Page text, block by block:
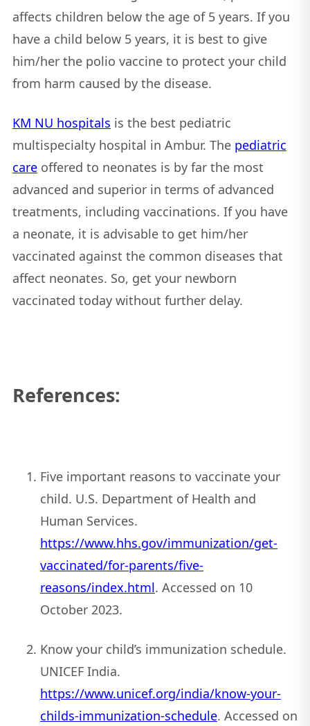
affects children below the age of 5 years. If you
have a child below 5 years, it is best to give
him/her the polio vaccine to protect your child
from harm caused by the disease.
KM NU hospitals is the best pediatric
multispecialty hospital in Ambur. The pediatric
careoffered to neonates is by far the most
advanced and superior in terms of advanced
treatments, including vaccinations. If you have
a neonate, it is advisable to get him/her
vaccinated against the common diseases that
affect neonates. So, get your newborn
vaccinated today without further delay.
References:
Five important reasons to vaccinate your
child. U.S. Department of Health and
Human Services.
https://www.hhs.gov/immunization/get-
vaccinated/for-parents/five-
reasons/index.html. Accessed on 10
October 2023.
Know your child’s immunization schedule.
UNICEF India.
https://www.unicef.org/india/know-your-
childs-immunization-schedule. Accessed on